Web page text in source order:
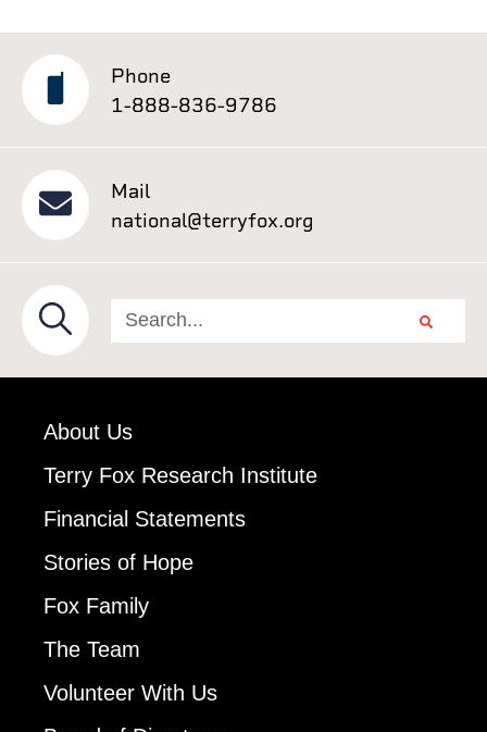
Phone
1-888-836-9786
Mail
national@terryfox.org
About Us
Terry Fox Research Institute
Financial Statements
Stories of Hope
Fox Family
The Team
Volunteer With Us